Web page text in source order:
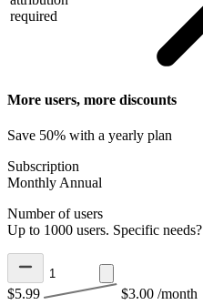
required
More users, more discounts
Save 50% with a yearly plan
Subscription
Monthly Annual
Number of users
Up to 1000 users. Specific needs?
$5.99 $3.00 /month